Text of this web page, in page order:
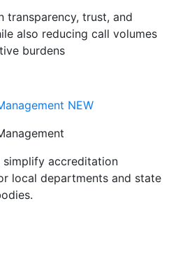
transparency, trust, and
also reducing call volumes
burdens
NEW
simplify accreditation
local departments and state